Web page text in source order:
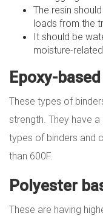
The resin
loads from the
It should be
moisture-
Epoxy-
These types of
strength. They have
types of binders and
than 600F.
Polyester
These are having